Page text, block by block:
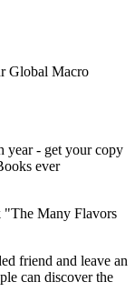
Global Macro
year - get your copy
ever
"The Many Flavors
friend and leave an
can discover the